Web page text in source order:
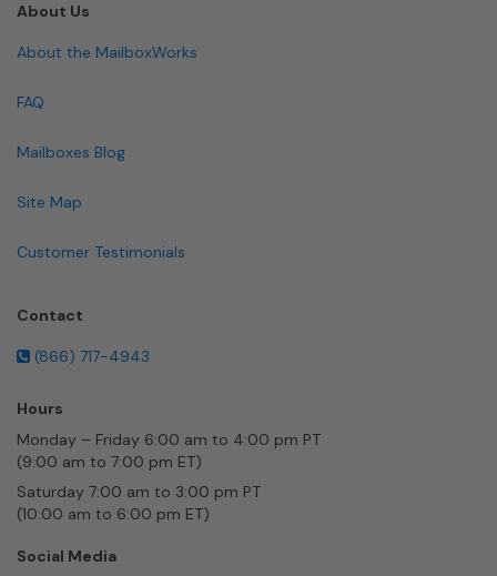
About Us
About the MailboxWorks
FAQ
Mailboxes Blog
Site Map
Customer Testimonials
Contact
(866) 717-4943
Hours
Monday – Friday 6:00 am to 4:00 pm PT
(9:00 am to 7:00 pm ET)
Saturday 7:00 am to 3:00 pm PT
(10:00 am to 6:00 pm ET)
Social Media